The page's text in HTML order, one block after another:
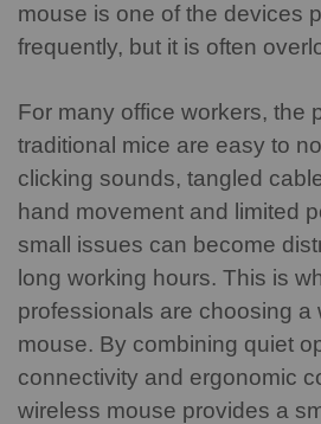
mouse is one of the devices
frequently, but it is often
For many office workers, the
traditional mice are easy to
clicking sounds, tangled
hand movement and limited
small issues can become
long working hours. This is
professionals are choosing a
mouse. By combining quiet
connectivity and ergonomic
wireless mouse provides a